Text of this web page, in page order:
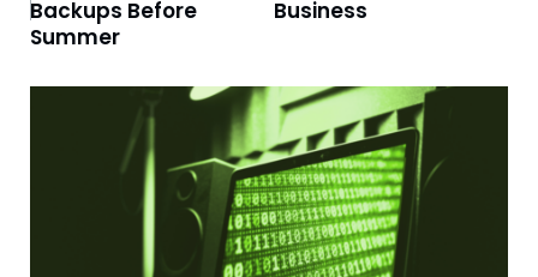
Backups Before
Summer
Business